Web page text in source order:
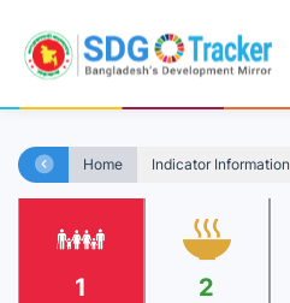
Home Indicator Information
1 2